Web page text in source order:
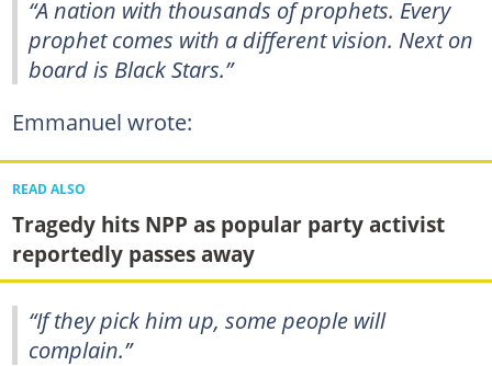
“A nation with thousands of prophets. Every
prophet comes with a different vision. Next on
board is Black Stars.”
Emmanuel wrote:
READ ALSO
Tragedy hits NPP as popular party activist
reportedly passes away
“If they pick him up, some people will
complain.”